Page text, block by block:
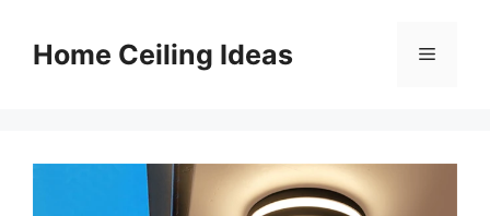
contentHome Ceiling Ideas Menu